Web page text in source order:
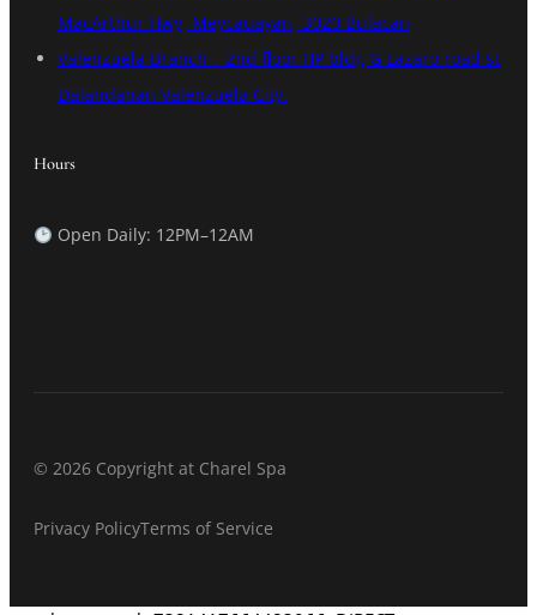
MacArthur Hwy, Meycauayan, 3020 Bulacan
Valenzuela Branch – 2nd floor HP bldg G Lazaro road st
Dalandanan Valenzuela City.
Hours
Open Daily: 12PM–12AM
© 2026 Copyright at Charel Spa
Privacy PolicyTerms of Service